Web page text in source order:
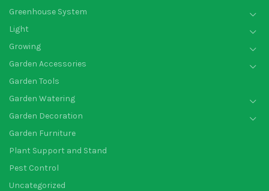
Greenhouse System
Light
Growing
Garden Accessories
Garden Tools
Garden Watering
Garden Decoration
Garden Furniture
Plant Support and Stand
Pest Control
Uncategorized